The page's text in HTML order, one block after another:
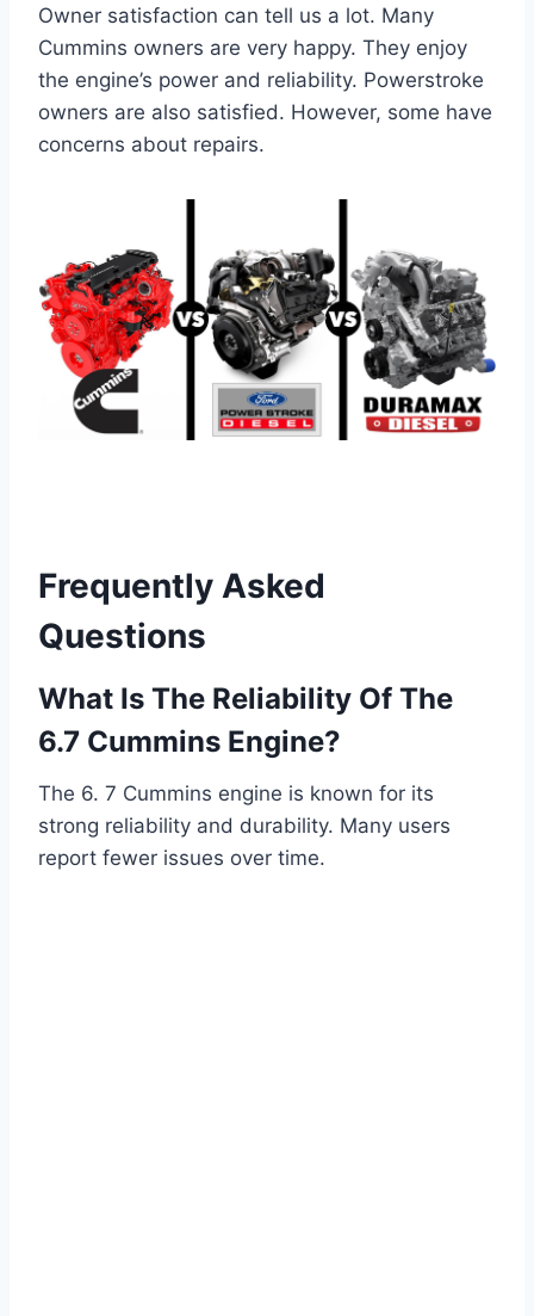
Owner satisfaction can tell us a lot. Many
Cummins owners are very happy. They enjoy
the engine’s power and reliability. Powerstroke
owners are also satisfied. However, some have
concerns about repairs.
Frequently Asked
Questions
What Is The Reliability Of The
6.7 Cummins Engine?
The 6. 7 Cummins engine is known for its
strong reliability and durability. Many users
report fewer issues over time.